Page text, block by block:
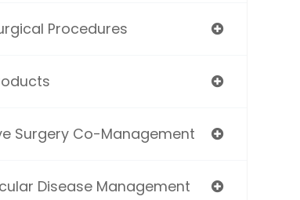
Procedures
Surgery Co-Management
Disease Management